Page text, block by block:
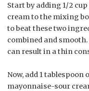
Start by adding 1/2
cream to the mixing
to beat these two
combined and
can result in a thin
Now, add 1
mayonnaise-sour